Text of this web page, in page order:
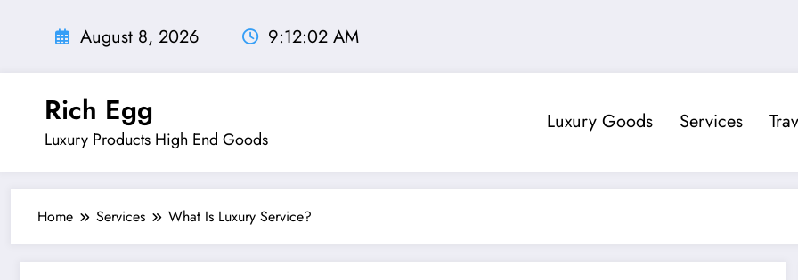
August 8, 2026 9:12:04 AM
Rich Egg
Luxury Products High End Goods
Luxury Goods Services
Home Services What Is Luxury Service?